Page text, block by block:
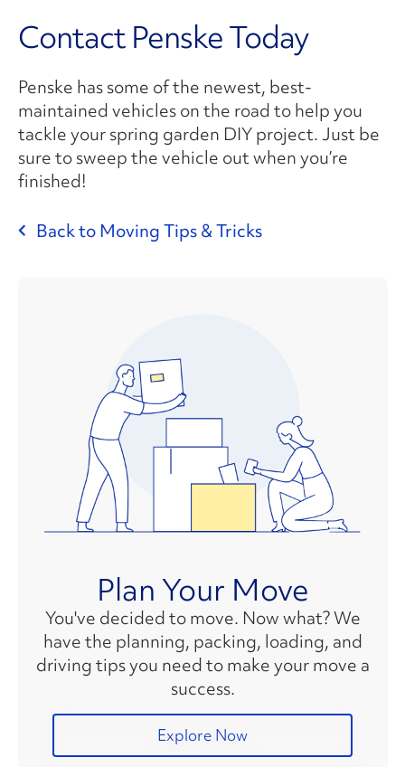
Contact Penske Today
Penske has some of the newest, best-
maintained vehicles on the road to help you
tackle your spring garden DIY project. Just be
sure to sweep the vehicle out when you’re
finished!
Back to Moving Tips & Tricks
Plan Your Move
You've decided to move. Now what? We
have the planning, packing, loading, and
driving tips you need to make your move a
success.
Explore Now